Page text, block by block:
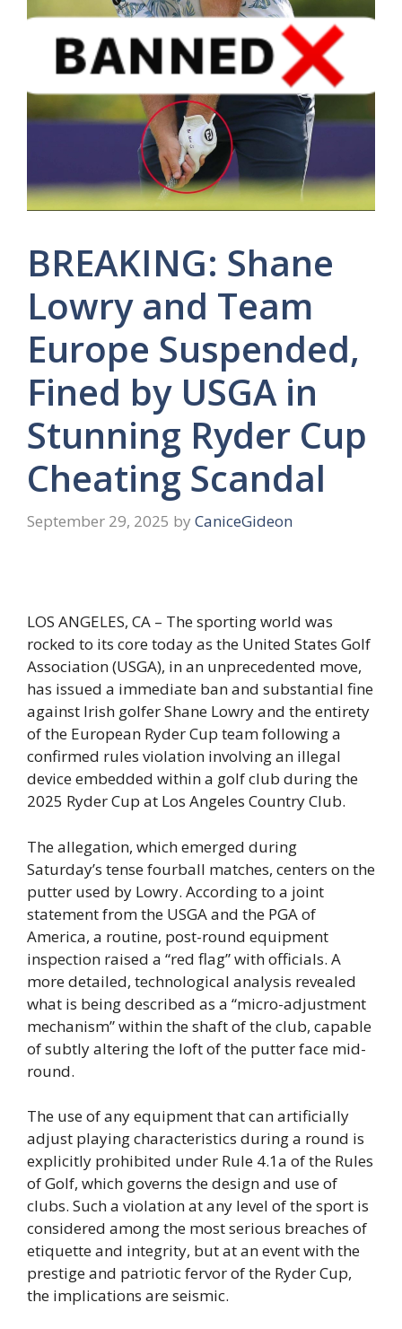
BREAKING: Shane
Lowry and Team
Europe Suspended,
Fined by USGA in
Stunning Ryder Cup
Cheating Scandal
September 29, 2025 by CaniceGideon
LOS ANGELES, CA – The sporting world was
rocked to its core today as the United States Golf
Association (USGA), in an unprecedented move,
has issued a immediate ban and substantial fine
against Irish golfer Shane Lowry and the entirety
of the European Ryder Cup team following a
confirmed rules violation involving an illegal
device embedded within a golf club during the
2025 Ryder Cup at Los Angeles Country Club.
The allegation, which emerged during
Saturday’s tense fourball matches, centers on the
putter used by Lowry. According to a joint
statement from the USGA and the PGA of
America, a routine, post-round equipment
inspection raised a “red flag” with officials. A
more detailed, technological analysis revealed
what is being described as a “micro-adjustment
mechanism” within the shaft of the club, capable
of subtly altering the loft of the putter face mid-
round.
The use of any equipment that can artificially
adjust playing characteristics during a round is
explicitly prohibited under Rule 4.1a of the Rules
of Golf, which governs the design and use of
clubs. Such a violation at any level of the sport is
considered among the most serious breaches of
etiquette and integrity, but at an event with the
prestige and patriotic fervor of the Ryder Cup,
the implications are seismic.